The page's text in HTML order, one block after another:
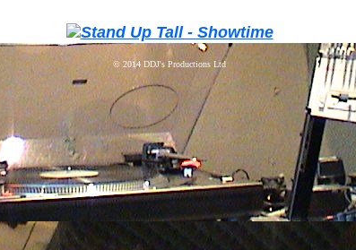
© 2014 DDJ's Productions Ltd